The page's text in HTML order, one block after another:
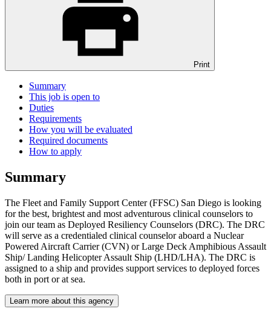
Print
Summary
This job is open to
Duties
Requirements
How you will be evaluated
Required documents
How to apply
Summary
The Fleet and Family Support Center (FFSC) San Diego is looking
for the best, brightest and most adventurous clinical counselors to
join our team as Deployed Resiliency Counselors (DRC). The DRC
will serve as a credentialed clinical counselor aboard a Nuclear
Powered Aircraft Carrier (CVN) or Large Deck Amphibious Assault
Ship/ Landing Helicopter Assault Ship (LHD/LHA). The DRC is
assigned to a ship and provides support services to deployed forces
both in port or at sea.
Learn more about this agency